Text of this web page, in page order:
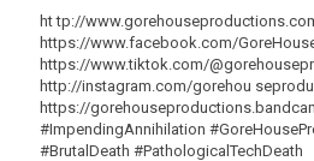
ht tp://
https://www.facebook.com/
https://www.tiktok.com/
http://instagram.com/gorehou
https://
#ImpendingAnnihilation
#BrutalDeath #PathologicalTechDeath